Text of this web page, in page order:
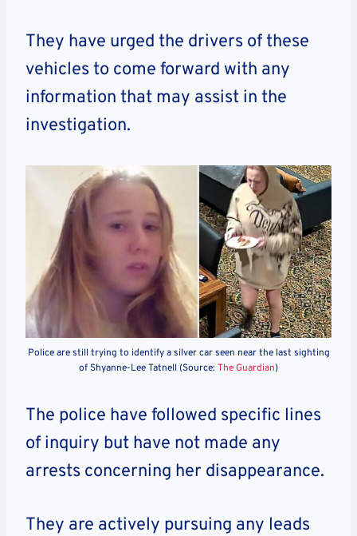
They have urged the drivers of these
vehicles to come forward with any
information that may assist in the
investigation.
Police are still trying to identify a silver car seen near the last sighting
of Shyanne-Lee Tatnell (Source: The Guardian)
The police have followed specific lines
of inquiry but have not made any
arrests concerning her disappearance.
They are actively pursuing any leads